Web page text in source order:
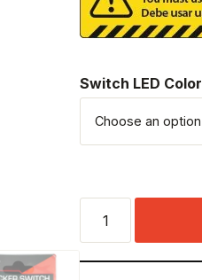
Switch LED Color